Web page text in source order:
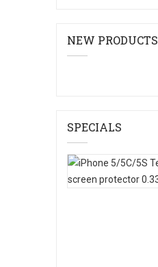
NEW PRODUCTS
SPECIALS